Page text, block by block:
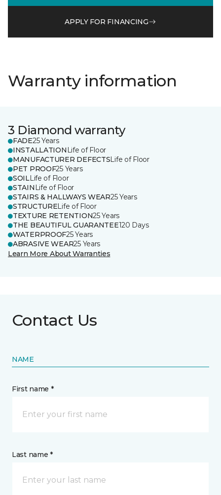
APPLY FOR FINANCING
Warranty information
3 Diamond warranty
FADE25 Years
INSTALLATION Life of Floor
MANUFACTURER DEFECTSLife of Floor
PET PROOF25 Years
SOILLife of Floor
STAIN Life of Floor
STAIRS & HALLWAYS WEAR25 Years
STRUCTURELife of Floor
TEXTURE RETENTION25 Years
THE BEAUTIFUL GUARANTEE120 Days
WATERPROOF25 Years
ABRASIVE WEAR25 Years
Learn More About Warranties
Contact Us
NAME
First name *
Last name *